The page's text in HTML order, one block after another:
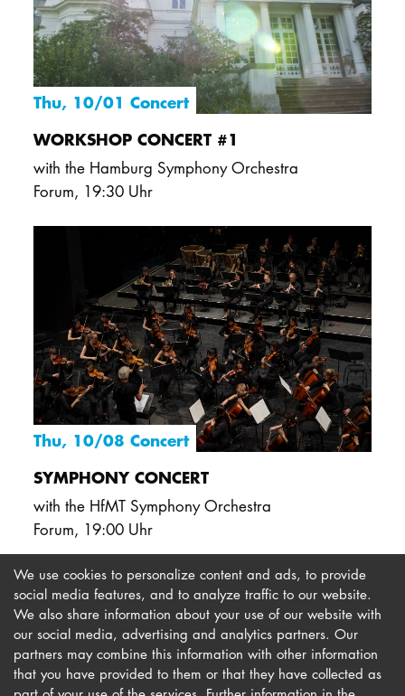
Thu, 10/01 Concert
WORKSHOP CONCERT #1
with the Hamburg Symphony Orchestra
Forum, 19:30 Uhr
Thu, 10/08 Concert
SYMPHONY CONCERT
with the HfMT Symphony Orchestra
Forum, 19:00 Uhr
Imprint
Privacy
Newsletter
Accessibility
We use cookies to personalize content and ads, to provide
social media features, and to analyze traffic to our website.
We also share information about your use of our website with
our social media, advertising and analytics partners. Our
partners may combine this information with other information
that you have provided to them or that they have collected as
Online